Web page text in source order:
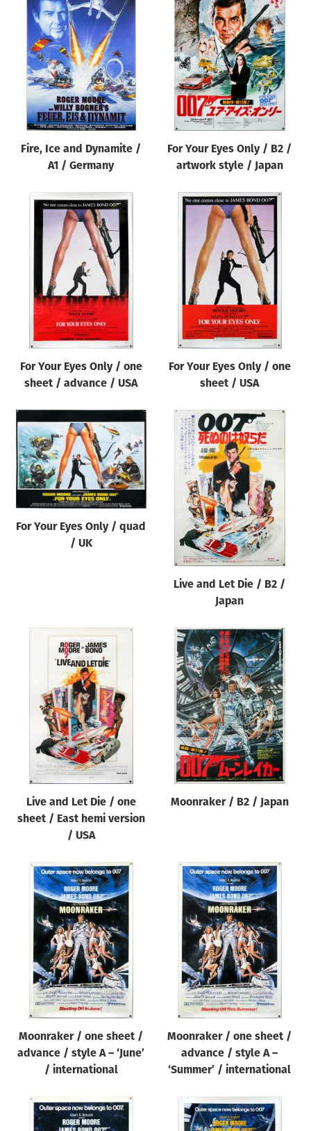
Fire, Ice and Dynamite /
A1 / Germany
For Your Eyes Only / B2 /
artwork style / Japan
For Your Eyes Only / one
sheet / advance / USA
For Your Eyes Only / one
sheet / USA
For Your Eyes Only / quad
/ UK
Live and Let Die / B2 /
Japan
Live and Let Die / one
sheet / East hemi version
/ USA
Moonraker / B2 / Japan
Moonraker / one sheet /
advance / style A – ‘June’
/ international
Moonraker / one sheet /
advance / style A –
‘Summer’ / international